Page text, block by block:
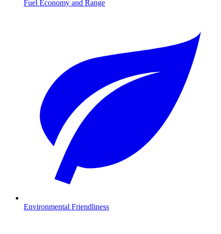
Fuel Economy and Range
Environmental Friendliness